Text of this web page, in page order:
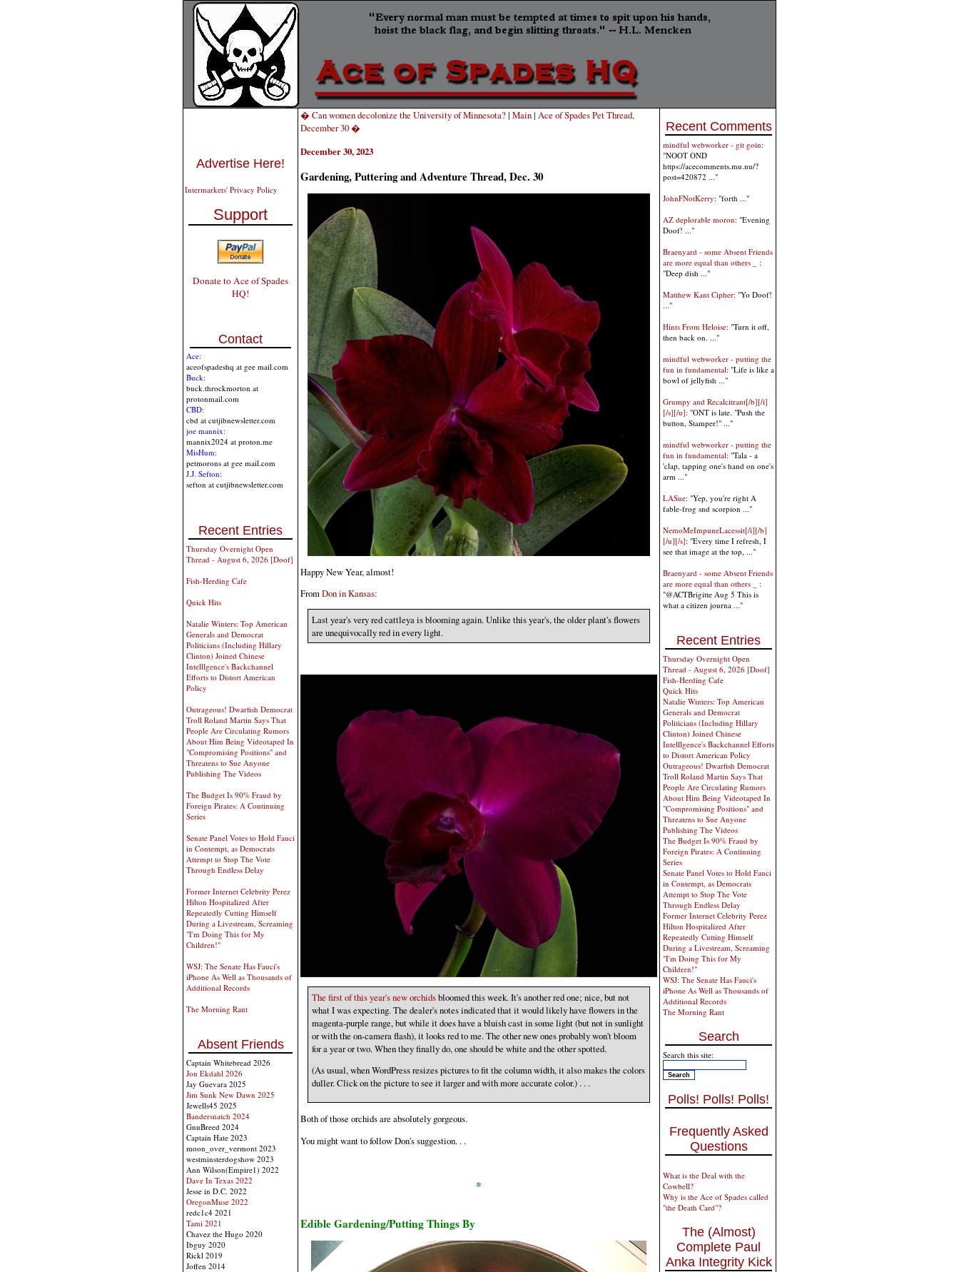
Advertise Here!
Intermarkets' Privacy Policy
Support
Donate to Ace of Spades
HQ!
Contact
Ace:
aceofspadeshq at gee mail.com
Buck:
buck.throckmorton at
protonmail.com
CBD:
cbd at cutjibnewsletter.com
joe mannix:
mannix2024 at proton.me
MisHum:
petmorons at gee mail.com
J.J. Sefton:
sefton at cutjibnewsletter.com
Recent Entries
Thursday Overnight Open
Thread - August 6, 2026 [Doof]
Fish-Herding Cafe
Quick Hits
Natalie Winters: Top American
Generals and Democrat
Politicians (Including Hillary
Clinton) Joined Chinese
Intelllgence's Backchannel
Efforts to Distort American
Policy
Outrageous! Dwarfish Democrat
Troll Roland Martin Says That
People Are Circulating Rumors
About Him Being Videotaped In
"Compromising Positions" and
Threatens to Sue Anyone
Publishing The Videos
The Budget Is 90% Fraud by
Foreign Pirates: A Continuing
Series
Senate Panel Votes to Hold Fauci
in Contempt, as Democrats
Attempt to Stop The Vote
Through Endless Delay
Former Internet Celebrity Perez
Hilton Hospitalized After
Repeatedly Cutting Himself
During a Livestream, Screaming
"I'm Doing This for My
Children!"
WSJ: The Senate Has Fauci's
iPhone As Well as Thousands of
Additional Records
The Morning Rant
Absent Friends
Captain Whitebread 2026
Jon Ekdahl 2026
Jay Guevara 2025
Jim Sunk New Dawn 2025
Jewells45 2025
Bandersnatch 2024
GnuBreed 2024
Captain Hate 2023
moon_over_vermont 2023
westminsterdogshow 2023
Ann Wilson(Empire1) 2022
Dave In Texas 2022
Jesse in D.C. 2022
OregonMuse 2022
redc1c4 2021
Tami 2021
Chavez the Hugo 2020
Ibguy 2020
Rickl 2019
Joffen 2014
� Can women decolonize the University of Minnesota?| Main| Ace of Spades Pet Thread,
December 30 �
December 30, 2023
Gardening, Puttering and Adventure Thread, Dec. 30
Happy New Year, almost!
FromDon in Kansas:
Last year's very red cattleya is blooming again. Unlike this year's, the older plant's flowers
are unequivocally red in every light.
The first of this year's new orchidsbloomed this week. It's another red one; nice, but not
what I was expecting. The dealer's notes indicated that it would likely have flowers in the
magenta-purple range, but while it does have a bluish cast in some light (but not in sunlight
or with the on-camera flash), it looks red to me. The other new ones probably won't bloom
for a year or two. When they finally do, one should be white and the other spotted.
(As usual, when WordPress resizes pictures to fit the column width, it also makes the colors
duller. Click on the picture to see it larger and with more accurate color.) . . .
Both of those orchids are absolutely gorgeous.
You might want to follow Don's suggestion. . .
*
Edible Gardening/Putting Things By
Recent Comments
mindful webworker - git goin:
"NOOT OND
https://acecomments.mu.nu/?
post=420872 ..."
JohnFNotKerry: "forth ..."
AZ deplorable moron: "Evening
Doof! ..."
Braenyard - some Absent Friends
are more equal than others _ :
"Deep dish ..."
Matthew Kant Cipher: "Yo Doof!
..."
Hints From Heloise: "Turn it off,
then back on. ..."
mindful webworker - putting the
fun in fundamental: "Life is like a
bowl of jellyfish ..."
Grumpy and Recalcitrant[/b][/i]
[/s][/u]: "ONT is late. "Push the
button, Stamper!" ..."
mindful webworker - putting the
fun in fundamental: "Tala - a
'clap, tapping one's hand on one's
arm ..."
LASue: "Yep, you're right A
fable-frog snd scorpion ..."
NemoMeImpuneLacessit[/i][/b]
[/u][/s]: "Every time I refresh, I
see that image at the top, ..."
Braenyard - some Absent Friends
are more equal than others _ :
"@ACTBrigitte Aug 5 This is
what a citizen journa ..."
Recent Entries
Thursday Overnight Open
Thread - August 6, 2026 [Doof]
Fish-Herding Cafe
Quick Hits
Natalie Winters: Top American
Generals and Democrat
Politicians (Including Hillary
Clinton) Joined Chinese
Intelllgence's Backchannel Efforts
to Distort American Policy
Outrageous! Dwarfish Democrat
Troll Roland Martin Says That
People Are Circulating Rumors
About Him Being Videotaped In
"Compromising Positions" and
Threatens to Sue Anyone
Publishing The Videos
The Budget Is 90% Fraud by
Foreign Pirates: A Continuing
Series
Senate Panel Votes to Hold Fauci
in Contempt, as Democrats
Attempt to Stop The Vote
Through Endless Delay
Former Internet Celebrity Perez
Hilton Hospitalized After
Repeatedly Cutting Himself
During a Livestream, Screaming
"I'm Doing This for My
Children!"
WSJ: The Senate Has Fauci's
iPhone As Well as Thousands of
Additional Records
The Morning Rant
Search
Search this site:
Polls! Polls! Polls!
Frequently Asked
Questions
What is the Deal with the
Cowbell?
Why is the Ace of Spades called
"the Death Card"?
The (Almost)
Complete Paul
Anka Integrity Kick